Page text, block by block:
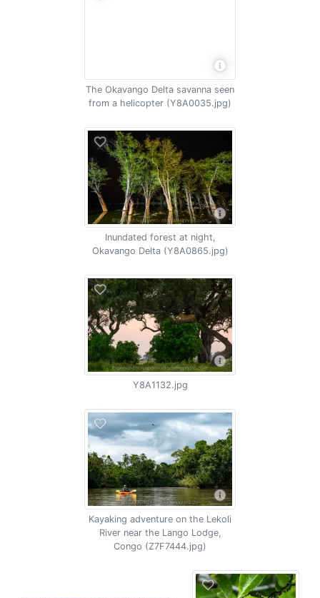
The Okavango Delta savanna seen
from a helicopter (Y8A0035.jpg)
Inundated forest at night,
Okavango Delta (Y8A0865.jpg)
Y8A1132.jpg
Kayaking adventure on the Lekoli
River near the Lango Lodge,
Congo (Z7F7444.jpg)